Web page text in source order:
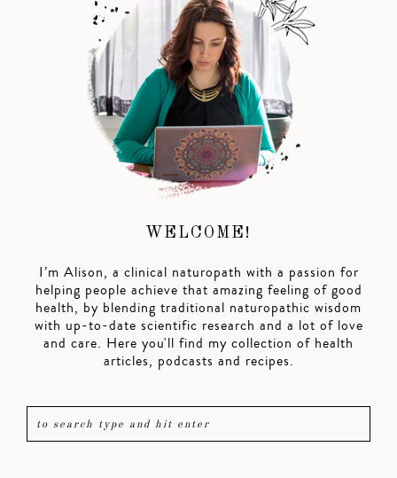
WELCOME!
I’m Alison, a clinical naturopath with a passion for
helping people achieve that amazing feeling of good
health, by blending traditional naturopathic wisdom
with up-to-date scientific research and a lot of love
and care. Here you'll find my collection of health
articles, podcasts and recipes.